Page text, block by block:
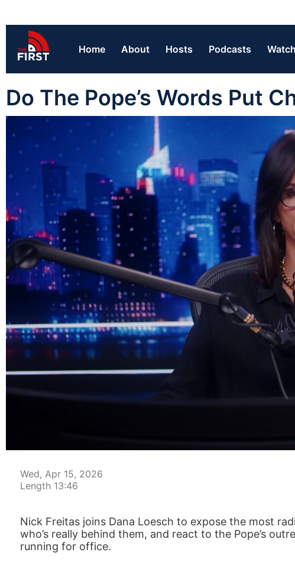
Home About Hosts Podcasts
Do The Pope’s Words Put
Wed, Apr 15, 2026
Length 13:46
Nick Freitas joins Dana Loesch to expose the most
who’s really behind them, and react to the Pope’s
running for office.